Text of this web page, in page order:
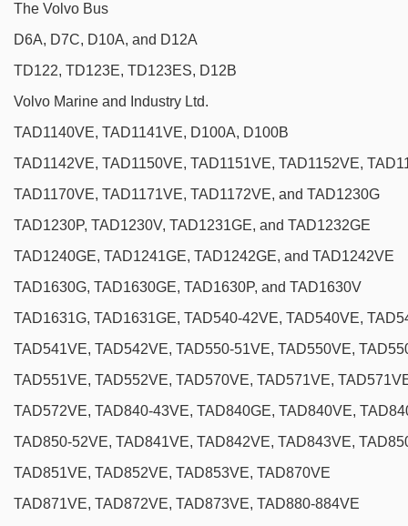
The Volvo Bus
D6A, D7C, D10A, and D12A
TD122, TD123E, TD123ES, D12B
Volvo Marine and Industry Ltd.
TAD1140VE, TAD1141VE, D100A, D100B
TAD1142VE, TAD1150VE, TAD1151VE, TAD1152VE,
TAD1170VE, TAD1171VE, TAD1172VE, and TAD1230G
TAD1230P, TAD1230V, TAD1231GE, and TAD1232GE
TAD1240GE, TAD1241GE, TAD1242GE, and TAD1242VE
TAD1630G, TAD1630GE, TAD1630P, and TAD1630V
TAD1631G, TAD1631GE, TAD540-42VE, TAD540VE,
TAD541VE, TAD542VE, TAD550-51VE, TAD550VE,
TAD551VE, TAD552VE, TAD570VE, TAD571VE,
TAD572VE, TAD840-43VE, TAD840GE, TAD840VE,
TAD850-52VE, TAD841VE, TAD842VE, TAD843VE,
TAD851VE, TAD852VE, TAD853VE, TAD870VE
TAD871VE, TAD872VE, TAD873VE, TAD880-884VE